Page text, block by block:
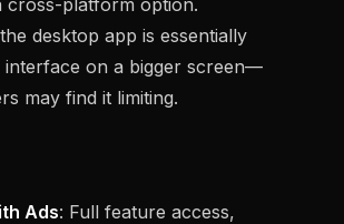
cross-platform option.
desktop app is essentially
interface on a bigger screen—
may find it limiting.
Ads: Full feature access,